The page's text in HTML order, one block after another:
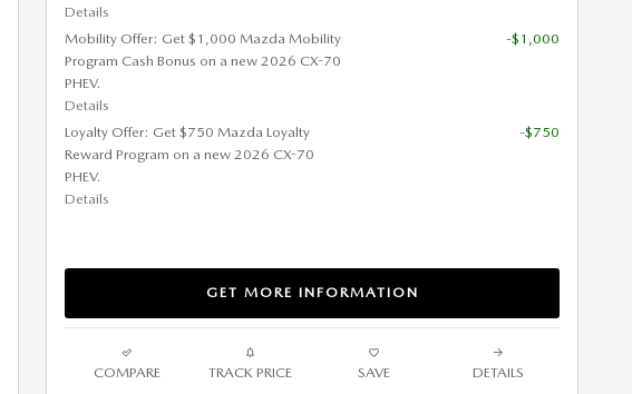
Details
Mobility Offer: Get $1,000 Mazda Mobility
Program Cash Bonus on a new 2026 CX-70
PHEV.
Details
-$1,000
Loyalty Offer: Get $750 Mazda Loyalty
Reward Program on a new 2026 CX-70
PHEV.
Details
-$750
GET MORE INFORMATION
COMPARE TRACK PRICE SAVE DETAILS